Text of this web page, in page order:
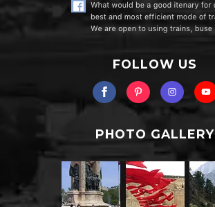
FOLLOW US
PHOTO GALLERY